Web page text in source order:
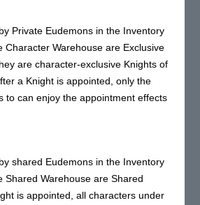
Private Eudemons in the Inventory
Character Warehouse are Exclusive
are character-exclusive Knights of
a Knight is appointed, only the
to can enjoy the appointment effects
shared Eudemons in the Inventory
Shared Warehouse are Shared
is appointed, all characters under